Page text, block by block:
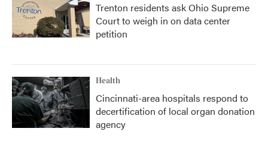
Trenton residents ask Ohio Supreme
Court to weigh in on data center
petition
Health
Cincinnati-area hospitals respond to
decertification of local organ donation
agency